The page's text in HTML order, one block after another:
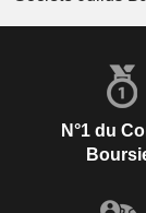
N°1 du